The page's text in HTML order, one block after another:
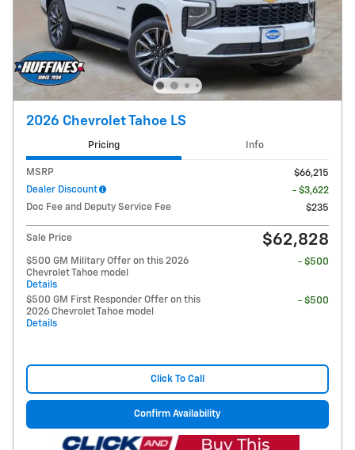
2026 Chevrolet Tahoe LS
Pricing Info
MSRP
$66,215
Dealer Discount
- $3,622
Doc Fee and Deputy Service Fee
$235
Sale Price $62,828
$500 GM Military Offer on this 2026
Chevrolet Tahoe model
Details
- $500
$500 GM First Responder Offer on this
2026 Chevrolet Tahoe model
Details
- $500
Click To Call
Confirm Availability